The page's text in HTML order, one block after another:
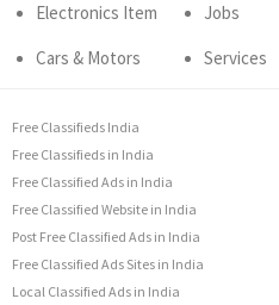
Electronics Item
Cars & Motors
Jobs
Services
Free Classifieds India
Free Classifieds in India
Free Classified Ads in India
Free Classified Website in India
Post Free Classified Ads in India
Free Classified Ads Sites in India
Local Classified Ads in India